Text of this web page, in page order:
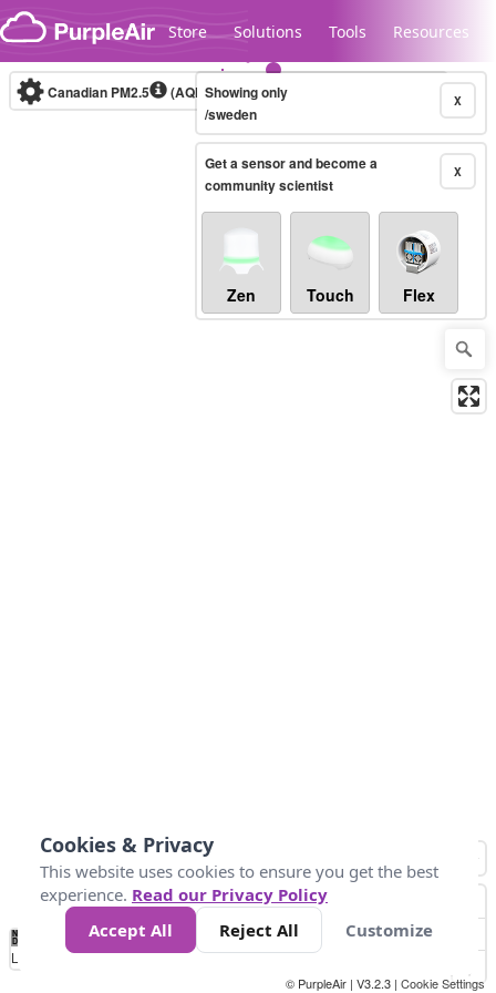
Skip to content
Store Solutions Tools Resources
Legacy...
Canadian PM2.5 (AQHI+)10-minute X
Showing only
/sweden
X
Get a sensor and become a
community scientist
Zen Touch Flex
No
Data 4 5 6 7 10 +
Loading...
© PurpleAir | V3.2.3 | Cookie Settings
Cookies & Privacy
This website uses cookies to ensure you get the best
experience. Read our Privacy Policy
Accept All
Reject All Customize